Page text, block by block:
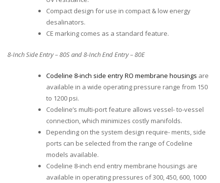
Compact design for use in compact & low energy
desalinators.
CE marking comes as a standard feature.
8-Inch Side Entry – 80S and 8-Inch End Entry – 80E
Codeline 8-inch side entry RO membrane housings are
available in a wide operating pressure range from 150
to 1200 psi.
Codeline’s multi-port feature allows vessel- to-vessel
connection, which minimizes costly manifolds.
Depending on the system design require- ments, side
ports can be selected from the range of Codeline
models available.
Codeline 8-inch end entry membrane housings are
available in operating pressures of 300, 450, 600, 1000